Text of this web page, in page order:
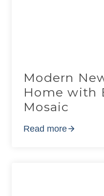
Modern
Home with
Mosaic
Read more